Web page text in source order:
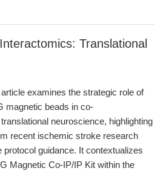
Translational
examines the strategic role of
magnetic beads in co-
neuroscience, highlighting
recent ischemic stroke research
protocol guidance. It contextualizes
Magnetic Co-IP/IP Kit within the